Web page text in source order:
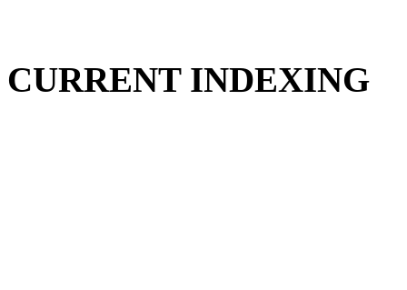
CURRENT INDEXING